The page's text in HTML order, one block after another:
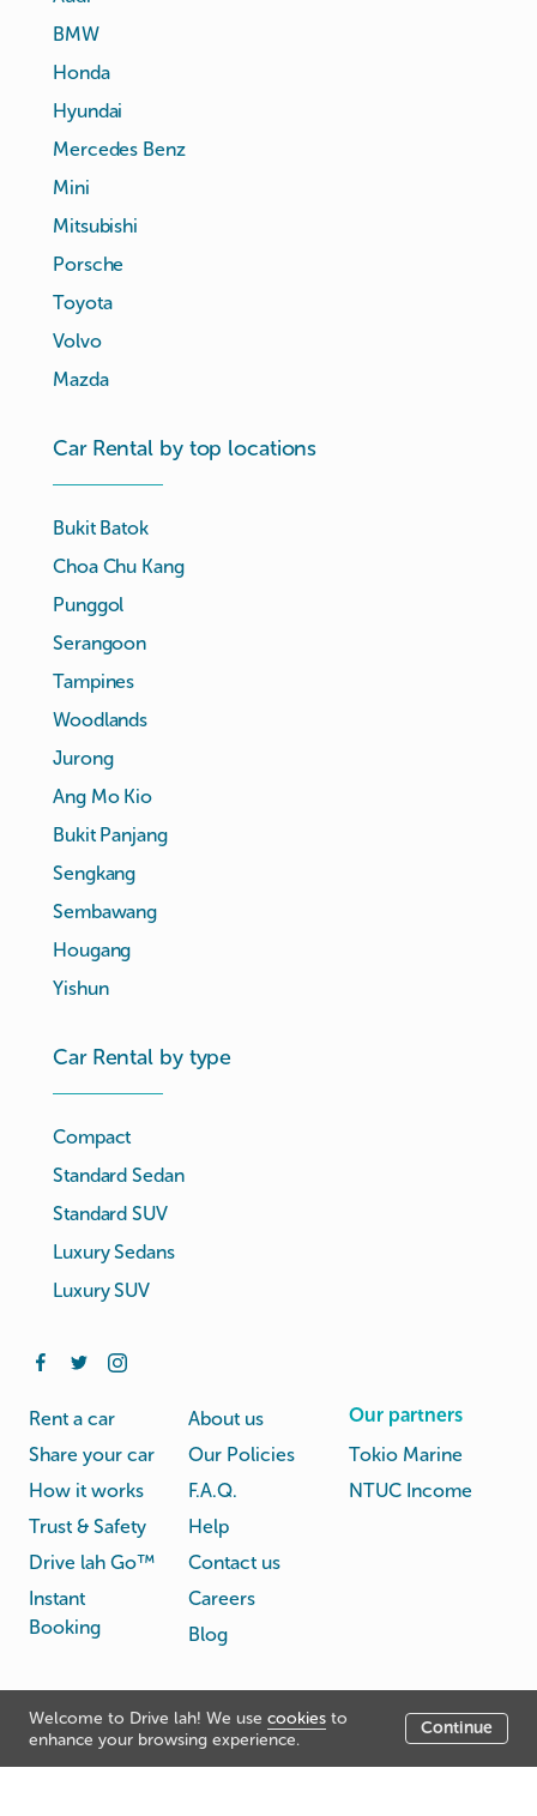
Welcome to Drive lah! We use cookies to
enhance your browsing experience.
Continue
BMW
Honda
Hyundai
Mercedes Benz
Mini
Mitsubishi
Porsche
Toyota
Volvo
Mazda
Car Rental by top locations
Bukit Batok
Choa Chu Kang
Punggol
Serangoon
Tampines
Woodlands
Jurong
Ang Mo Kio
Bukit Panjang
Sengkang
Sembawang
Hougang
Yishun
Car Rental by type
Compact
Standard Sedan
Standard SUV
Luxury Sedans
Luxury SUV
Rent a car
Share your car
How it works
Trust & Safety
Drive lah Go™
Instant
Booking
About us
Our Policies
F.A.Q.
Help
Contact us
Careers
Blog
Our partners
Tokio Marine
NTUC Income
© Drive lah 2026
Rental
Agreement
Terms
Privacy
Policy